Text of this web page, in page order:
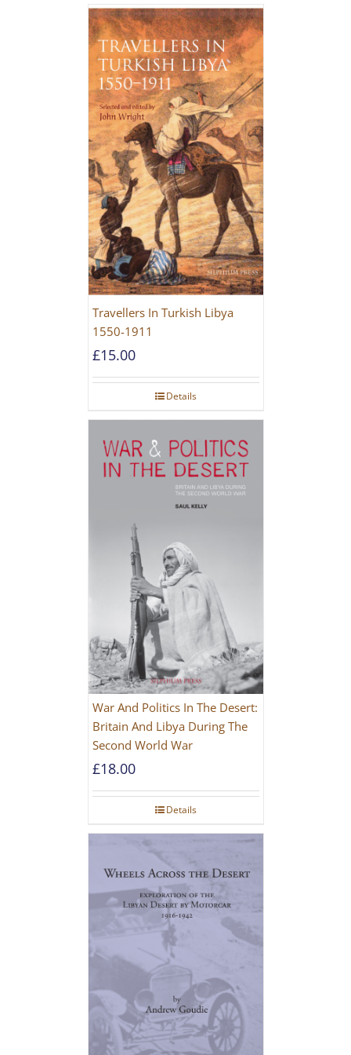
Travellers In Turkish Libya
1550-1911
£15.00
Details
War And Politics In The Desert:
Britain And Libya During The
Second World War
£18.00
Details